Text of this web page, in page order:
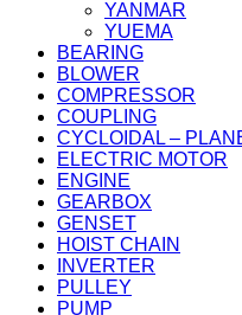
YANMAR
YUEMA
BEARING
BLOWER
COMPRESSOR
COUPLING
CYCLOIDAL –
ELECTRIC MOTOR
ENGINE
GEARBOX
GENSET
HOIST CHAIN
INVERTER
PULLEY
PUMP